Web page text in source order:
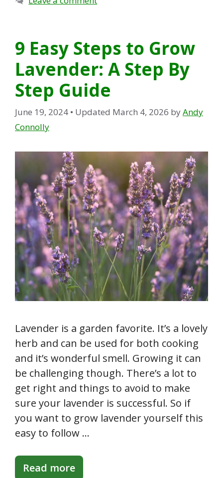
9 Easy Steps to Grow
Lavender: A Step By
Step Guide
June 19, 2024 • Updated March 4, 2026 byAndy
Connolly
Lavender is a garden favorite. It’s a lovely
herb and can be used for both cooking
and it’s wonderful smell. Growing it can
be challenging though. There’s a lot to
get right and things to avoid to make
sure your lavender is successful. So if
you want to grow lavender yourself this
easy to follow …
Read more